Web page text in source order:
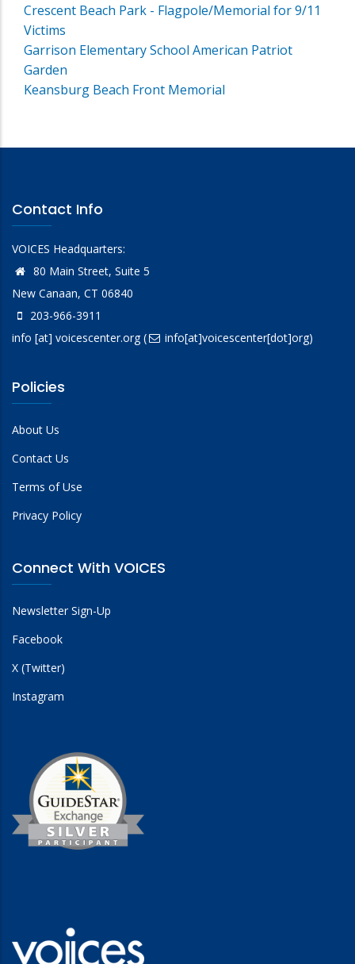
Crescent Beach Park - Flagpole/Memorial for 9/11
Victims
Garrison Elementary School American Patriot
Garden
Keansburg Beach Front Memorial
Contact Info
VOICES Headquarters:
80 Main Street, Suite 5
New Canaan, CT 06840
203-966-3911
info [at] voicescenter.org( info[at]voicescenter[dot]org)
Policies
About Us
Contact Us
Terms of Use
Privacy Policy
Connect With VOICES
Newsletter Sign-Up
Facebook
X (Twitter)
Instagram